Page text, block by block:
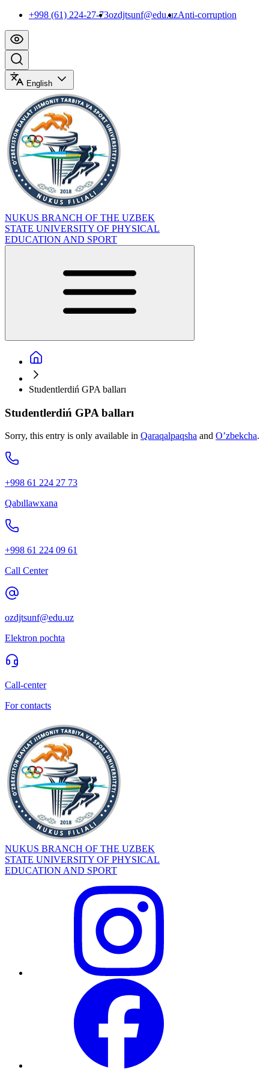
+998 (61) 224-27-73ozdjtsunf@edu.uzAnti-corruption
English
NUKUS BRANCH OF THE UZBEK
STATE UNIVERSITY OF PHYSICAL
EDUCATION AND SPORT
Studentlerdiń GPA balları
Studentlerdiń GPA balları
Sorry, this entry is only available in Qaraqalpaqsha and O’zbekcha.
+998 61 224 27 73
Qabıllawxana
+998 61 224 09 61
Call Center
ozdjtsunf@edu.uz
Elektron pochta
Call-center
For contacts
NUKUS BRANCH OF THE UZBEK
STATE UNIVERSITY OF PHYSICAL
EDUCATION AND SPORT